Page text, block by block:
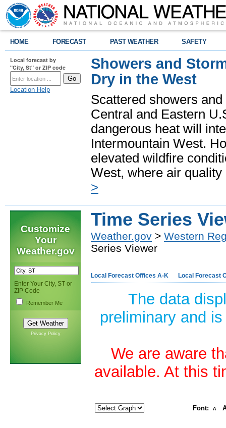
HOME FORECAST PAST WEATHER SAFETY
Local forecast by
"City, St" or ZIP code
Location Help
Showers and
Dry in the West
Scattered showers
Central and Eastern
dangerous heat will
Intermountain West.
elevated wildfire
West, where air
>
Customize
Your
Weather.gov
Enter Your City, ST or
ZIP Code
Remember Me
Privacy Policy
Time Series
Weather.gov > Western
Series Viewer
Local Forecast Offices A-K Local Forecast
The data
preliminary and
We are aware
available. At this
Font: A